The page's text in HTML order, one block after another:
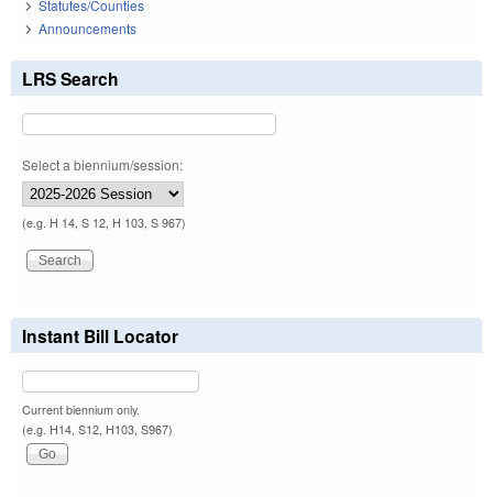
Statutes/Counties
Announcements
LRS Search
Select a biennium/session:
(e.g. H 14, S 12, H 103, S 967)
Instant Bill Locator
Current biennium only.
(e.g. H14, S12, H103, S967)